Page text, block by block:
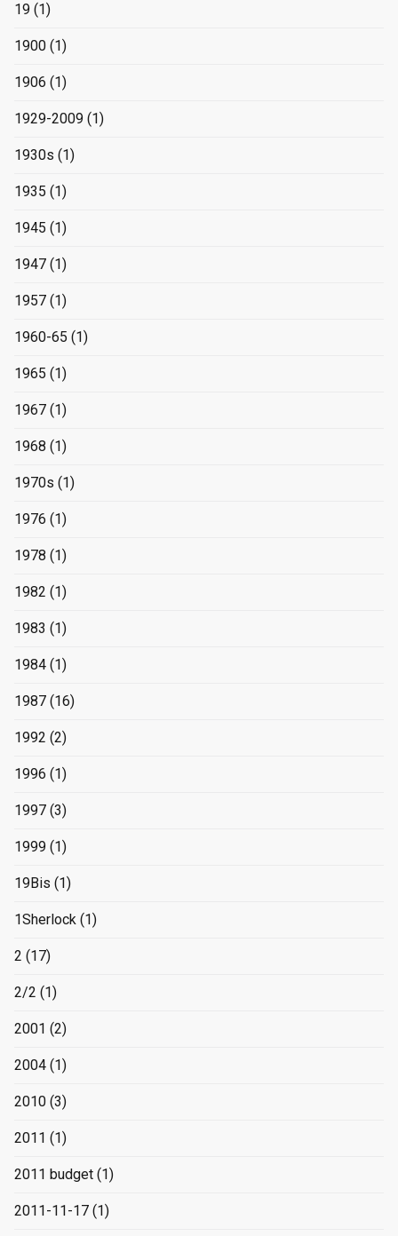
19 (1)
1900 (1)
1906 (1)
1929-2009 (1)
1930s (1)
1935 (1)
1945 (1)
1947 (1)
1957 (1)
1960-65 (1)
1965 (1)
1967 (1)
1968 (1)
1970s (1)
1976 (1)
1978 (1)
1982 (1)
1983 (1)
1984 (1)
1987 (16)
1992 (2)
1996 (1)
1997 (3)
1999 (1)
19Bis (1)
1Sherlock (1)
2 (17)
2/2 (1)
2001 (2)
2004 (1)
2010 (3)
2011 (1)
2011 budget (1)
2011-11-17 (1)